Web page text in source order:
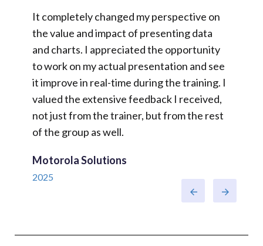
It completely changed my perspective on
the value and impact of presenting data
and charts. I appreciated the opportunity
to work on my actual presentation and see
it improve in real-time during the training. I
valued the extensive feedback I received,
not just from the trainer, but from the rest
of the group as well.
Motorola Solutions
2025